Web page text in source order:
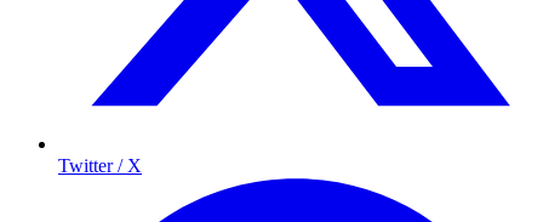
Twitter / X